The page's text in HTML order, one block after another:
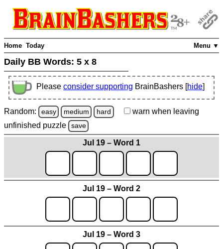
Menu ▼
Home Today
Daily BB Words: 5 x 8
Please consider supporting BrainBashers [hide]
Random: easy medium hard warn when leaving
unfinished puzzle save
Jul 19 – Word 1
Jul 19 – Word 2
Jul 19 – Word 3